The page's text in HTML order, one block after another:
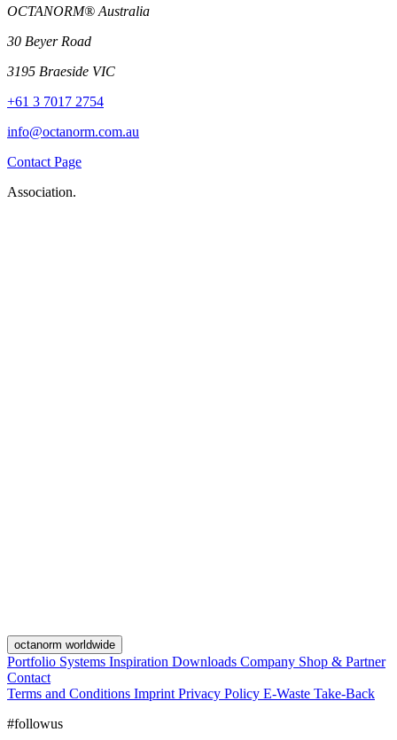
OCTANORM® Australia
30 Beyer Road
3195 Braeside VIC
+61 3 7017 2754
info@octanorm.com.au
Contact Page
Association.
octanorm worldwide
Portfolio Systems Inspiration Downloads Company Shop & Partner
Contact
Terms and Conditions Imprint Privacy Policy E-Waste Take-Back
#followus